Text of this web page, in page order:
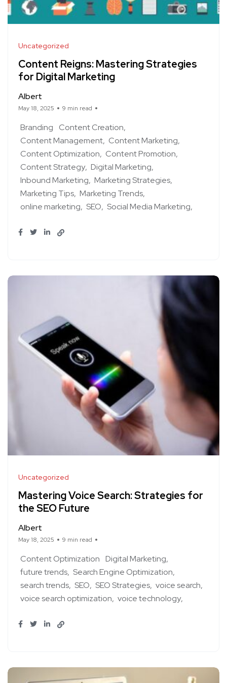
Uncategorized
Content Reigns: Mastering Strategies
for Digital Marketing
Albert
May 18, 2025 9 min read
Branding
Content Creation
Content Management Content Marketing
Content Optimization
Content Promotion
Content Strategy Digital Marketing
Inbound Marketing Marketing Strategies
Marketing Tips Marketing Trends
online marketing SEO Social Media Marketing
Uncategorized
Mastering Voice Search: Strategies for
the SEO Future
Albert
May 18, 2025 9 min read
Content Optimization Digital Marketing
future trends Search Engine Optimization
search trends SEO SEO Strategies voice search
voice search optimization voice technology